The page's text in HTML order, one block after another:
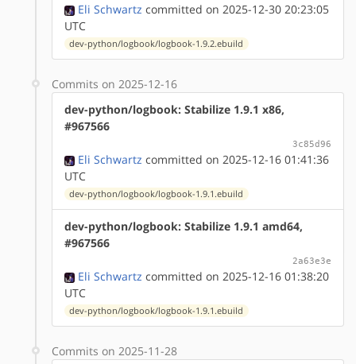
Eli Schwartz committed on 2025-12-30 20:23:05
UTC
dev-python/logbook/logbook-1.9.2.ebuild
Commits on 2025-12-16
dev-python/logbook: Stabilize 1.9.1 x86,
#967566
3c85d96
Eli Schwartz committed on 2025-12-16 01:41:36
UTC
dev-python/logbook/logbook-1.9.1.ebuild
dev-python/logbook: Stabilize 1.9.1 amd64,
#967566
2a63e3e
Eli Schwartz committed on 2025-12-16 01:38:20
UTC
dev-python/logbook/logbook-1.9.1.ebuild
Commits on 2025-11-28